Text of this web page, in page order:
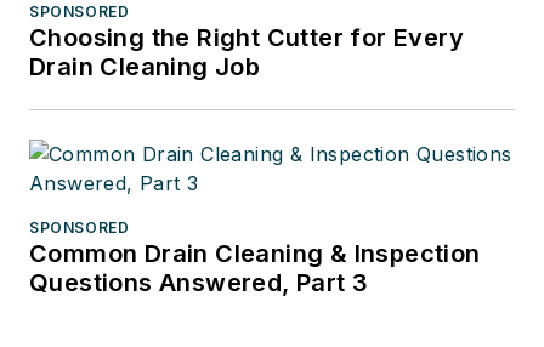
SPONSORED
Choosing the Right Cutter for Every
Drain Cleaning Job
SPONSORED
Common Drain Cleaning & Inspection
Questions Answered, Part 3